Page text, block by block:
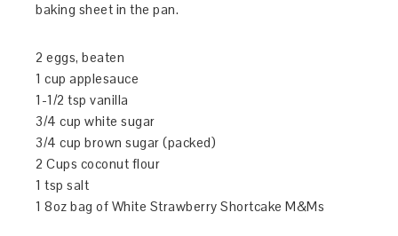
baking sheet in the pan.
2 eggs, beaten
1 cup applesauce
1-1/2 tsp vanilla
3/4 cup white sugar
3/4 cup brown sugar (packed)
2 Cups coconut flour
1 tsp salt
1 8oz bag of White Strawberry Shortcake M&Ms